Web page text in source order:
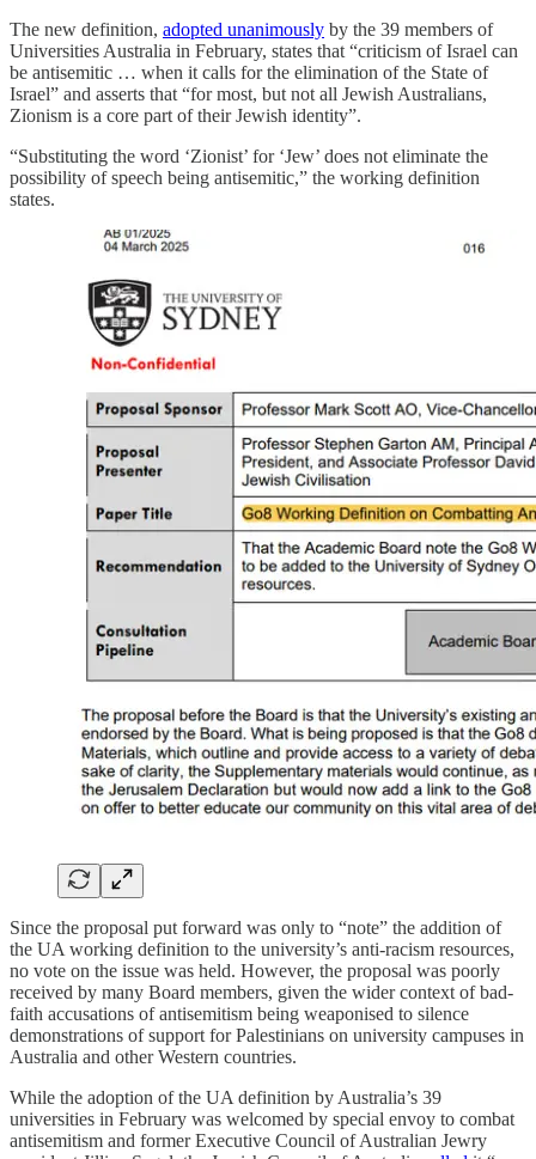
The new definition, adopted unanimously by the 39 members of
Universities Australia in February, states that “criticism of Israel can
be antisemitic … when it calls for the elimination of the State of
Israel” and asserts that “for most, but not all Jewish Australians,
Zionism is a core part of their Jewish identity”.
“Substituting the word ‘Zionist’ for ‘Jew’ does not eliminate the
possibility of speech being antisemitic,” the working definition
states.
Since the proposal put forward was only to “note” the addition of
the UA working definition to the university’s anti-racism resources,
no vote on the issue was held. However, the proposal was poorly
received by many Board members, given the wider context of bad-
faith accusations of antisemitism being weaponised to silence
demonstrations of support for Palestinians on university campuses in
Australia and other Western countries.
While the adoption of the UA definition by Australia’s 39
universities in February was welcomed by special envoy to combat
antisemitism and former Executive Council of Australian Jewry